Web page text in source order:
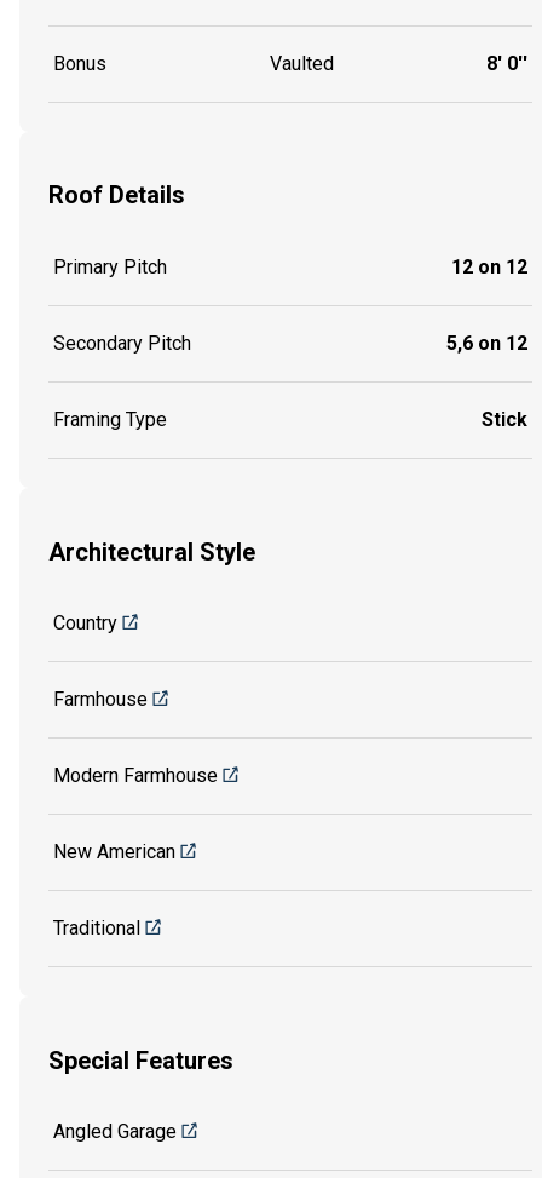
Bonus Vaulted 8' 0''
Roof Details
Primary Pitch 12 on 12
Secondary Pitch 5,6 on 12
Framing Type Stick
Architectural Style
Country
Farmhouse
Modern Farmhouse
New American
Traditional
Special Features
Angled Garage